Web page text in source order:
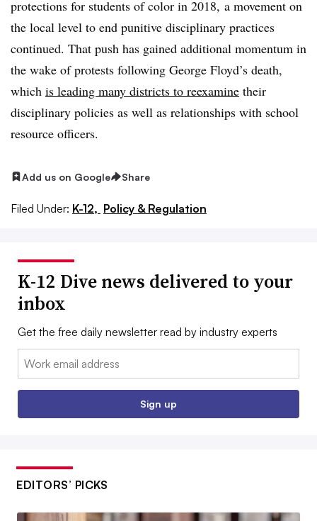
protections for students of color in 2018, a movement on
the local level to end punitive disciplinary practices
continued. That push has gained additional momentum in
the wake of protests following George Floyd’s death,
which is leading many districts to reexamine their
disciplinary policies as well as relationships with school
resource officers.
Add us on Google Share
Filed Under: K-12, Policy & Regulation
K-12 Dive news delivered to your
inbox
Get the free daily newsletter read by industry experts
Email:
Sign up
EDITORS’ PICKS